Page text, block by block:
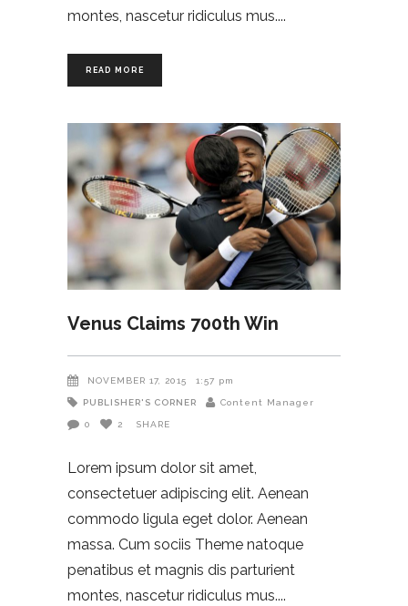
montes, nascetur ridiculus mus.
READ MORE
Venus Claims 700th Win
NOVEMBER 17, 2015 1:57 pm
PUBLISHER'S CORNER Content Manager
0 2 SHARE
Lorem ipsum dolor sit amet,
consectetuer adipiscing elit. Aenean
commodo ligula eget dolor. Aenean
massa. Cum sociis Theme natoque
penatibus et magnis dis parturient
montes, nascetur ridiculus mus.